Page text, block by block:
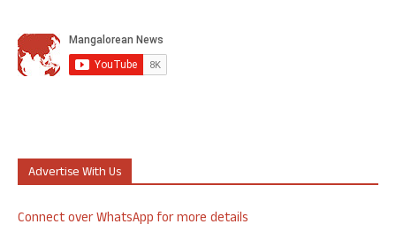
Advertise With Us
Connect over WhatsApp for more details